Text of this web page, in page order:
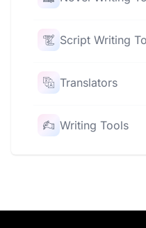
Script Writing
Translators
Writing Tools